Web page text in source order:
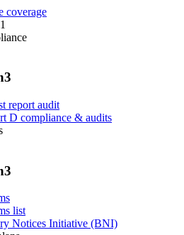
coverage
report audit
D compliance & audits
list
Notices Initiative (BNI)